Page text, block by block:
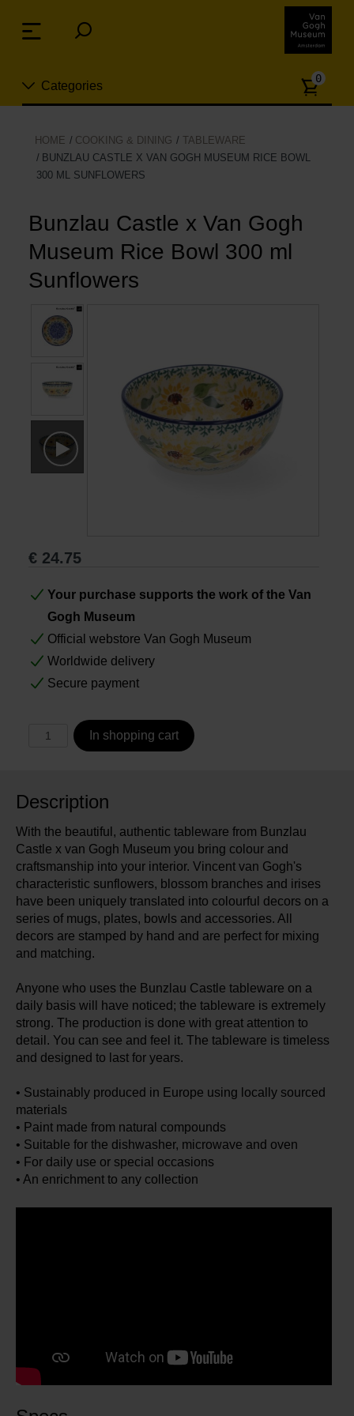
links
Jump
content
navigation
Categories
New
Jewelry
Fashion
Living
Cooking & Dining
Leisure
Books
Prints
Gifts
0
HOME COOKING & DINING
TABLEWARE
BUNZLAU CASTLE X VAN GOGH MUSEUM RICE BOWL
300 ML SUNFLOWERS
Bunzlau Castle x Van Gogh
Museum Rice Bowl 300 ml
Sunflowers
€ 24.75
Your purchase supports the work of the Van
Gogh Museum
Official webstore Van Gogh Museum
Worldwide delivery
Secure payment
In shopping cart
Description
With the beautiful, authentic tableware from Bunzlau
Castle x van Gogh Museum you bring colour and
craftsmanship into your interior. Vincent van Gogh's
characteristic sunflowers, blossom branches and irises
have been uniquely translated into colourful decors on a
series of mugs, plates, bowls and accessories. All
decors are stamped by hand and are perfect for mixing
and matching.
Anyone who uses the Bunzlau Castle tableware on a
daily basis will have noticed; the tableware is extremely
strong. The production is done with great attention to
detail. You can see and feel it. The tableware is timeless
and designed to last for years.
• Sustainably produced in Europe using locally sourced
materials
• Paint made from natural compounds
• Suitable for the dishwasher, microwave and oven
• For daily use or special occasions
• An enrichment to any collection
Menu